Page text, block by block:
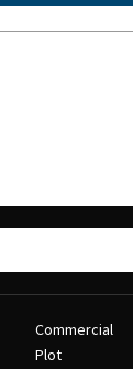
Commercial
Plot